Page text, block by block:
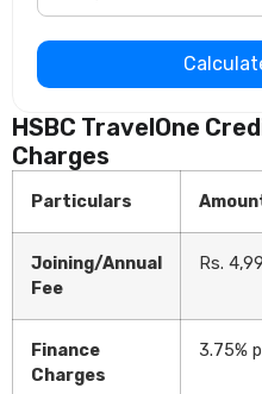
HSBC TravelOne
Charges
Particulars
Joining/Annual
Fee
Rs.
Finance
Charges
3.75%